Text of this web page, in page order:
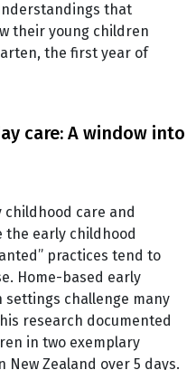
that
their young children
the first year of
care: A window into
childhood care and
the early childhood
practices tend to
Home-based early
challenge many
research documented
in two exemplary
Zealand over 5 days.